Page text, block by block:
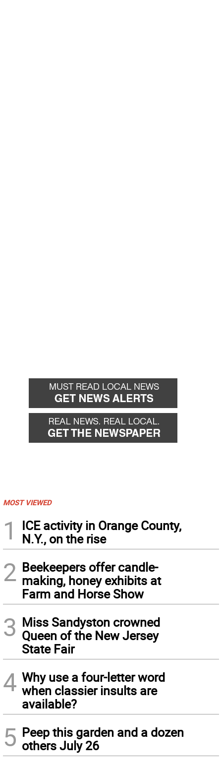
MOST VIEWED
1
ICE activity in Orange County,
N.Y., on the rise
2 Beekeepers offer candle-
making, honey exhibits at
Farm and Horse Show
3 Miss Sandyston crowned
Queen of the New Jersey
State Fair
4 Why use a four-letter word
when classier insults are
available?
5 Peep this garden and a dozen
others July 26